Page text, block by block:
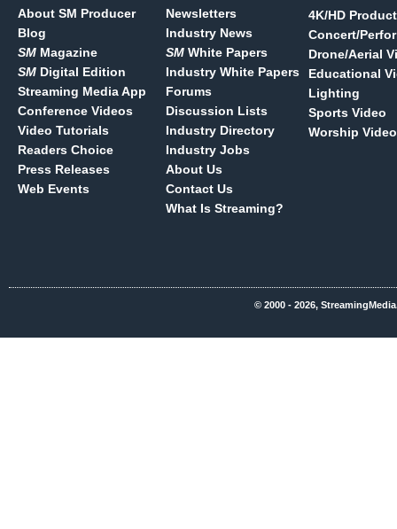
About SM Producer
Blog
SM Magazine
SM Digital Edition
Streaming Media App
Conference Videos
Video Tutorials
Readers Choice
Press Releases
Web Events
Newsletters
Industry News
SM White Papers
Industry White Papers
Forums
Discussion Lists
Industry Directory
Industry Jobs
About Us
Contact Us
What Is Streaming?
4K/HD
Concert/
Drone/Aerial
Educational
Lighting
Sports Video
Worship Video
© 2000 - 2026,